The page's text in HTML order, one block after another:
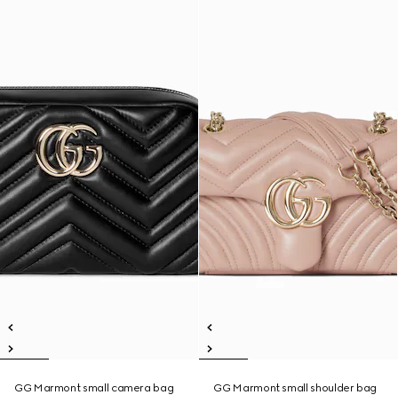
GG Marmont small camera bag
GG Marmont small shoulder bag